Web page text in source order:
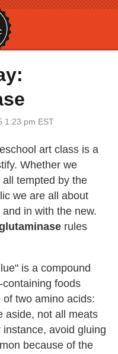
1:23 pm EST
art class is a
Whether we
tempted by the
we are all about
in with the new.
rules
is a compound
foods
two amino acids:
aside, not all meats
avoid gluing
because of the